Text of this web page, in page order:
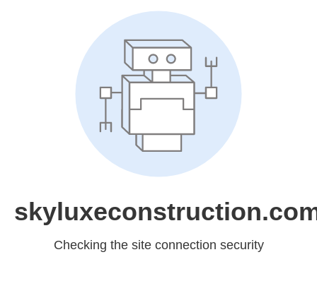
Checking the site connection security